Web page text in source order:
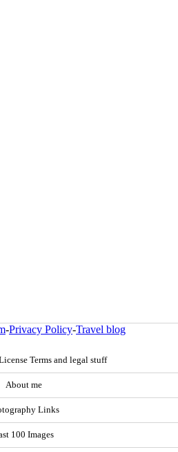
-Privacy Policy-Travel blog
Terms and legal stuff
About me
Links
100 Images